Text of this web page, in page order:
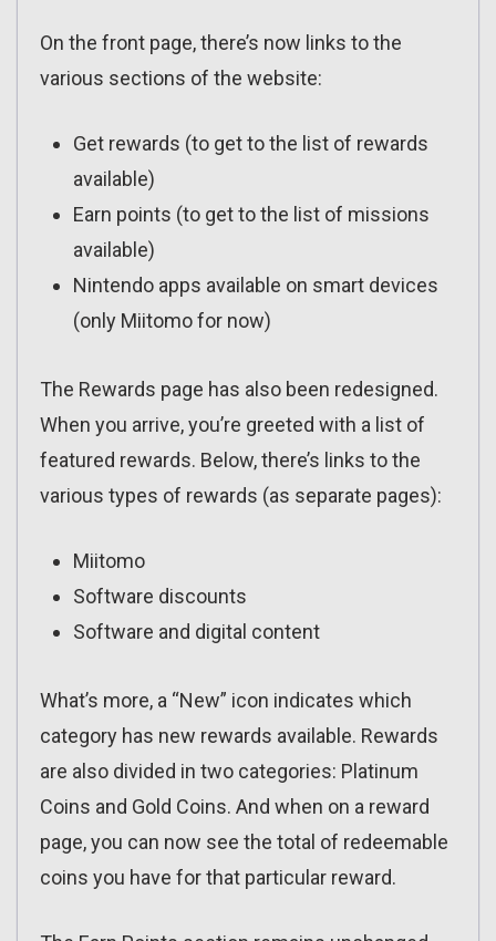
On the front page, there’s now links to the
various sections of the website:
Get rewards (to get to the list of rewards
available)
Earn points (to get to the list of missions
available)
Nintendo apps available on smart devices
(only Miitomo for now)
The Rewards page has also been redesigned.
When you arrive, you’re greeted with a list of
featured rewards. Below, there’s links to the
various types of rewards (as separate pages):
Miitomo
Software discounts
Software and digital content
What’s more, a “New” icon indicates which
category has new rewards available. Rewards
are also divided in two categories: Platinum
Coins and Gold Coins. And when on a reward
page, you can now see the total of redeemable
coins you have for that particular reward.